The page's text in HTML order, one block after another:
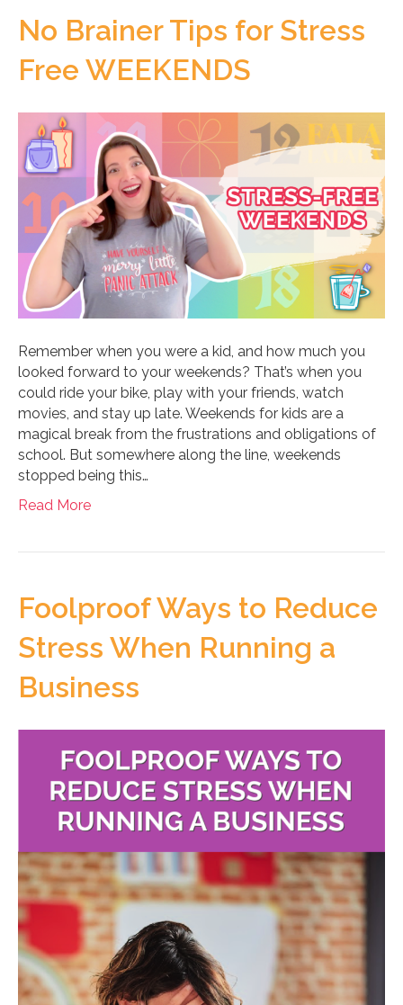
No Brainer Tips for Stress
Free WEEKENDS
Remember when you were a kid, and how much you
looked forward to your weekends? That’s when you
could ride your bike, play with your friends, watch
movies, and stay up late. Weekends for kids are a
magical break from the frustrations and obligations of
school. But somewhere along the line, weekends
stopped being this…
Read More
Foolproof Ways to Reduce
Stress When Running a
Business